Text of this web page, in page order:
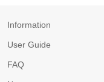
Information
User Guide
FAQ